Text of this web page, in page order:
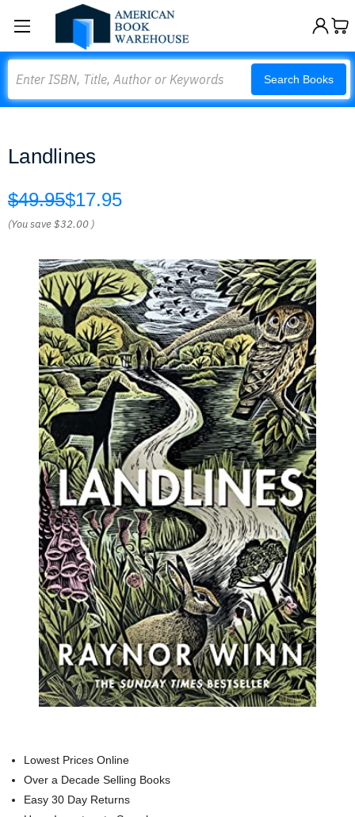
Search Books
Landlines
$49.95$17.95
(You save$32.00 )
Lowest Prices Online
Over a Decade Selling Books
Easy 30 Day Returns